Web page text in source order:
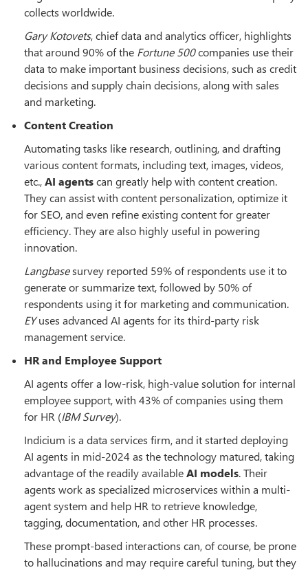
collects worldwide.
Gary Kotovets, chief data and analytics officer, highlights
that around 90% of the Fortune 500companies use their
data to make important business decisions, such as credit
decisions and supply chain decisions, along with sales
and marketing.
Content Creation
Automating tasks like research, outlining, and drafting
various content formats, including text, images, videos,
etc.,AI agentscan greatly help with content creation.
They can assist with content personalization, optimize it
for SEO, and even refine existing content for greater
efficiency. They are also highly useful in powering
innovation.
Langbasesurvey reported 59% of respondents use it to
generate or summarize text, followed by 50% of
respondents using it for marketing and communication.
EYuses advanced AI agents for its third-party risk
management service.
HR and Employee Support
AI agents offer a low-risk, high-value solution for internal
employee support, with 43% of companies using them
for HR (IBM Survey).
Indicium is a data services firm, and it started deploying
AI agents in mid-2024 as the technology matured, taking
advantage of the readily availableAI models. Their
agents work as specialized microservices within a multi-
agent system and help HR to retrieve knowledge,
tagging, documentation, and other HR processes.
These prompt-based interactions can, of course, be prone
to hallucinations and may require careful tuning, but they